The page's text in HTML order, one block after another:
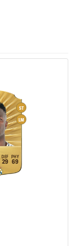
ST
LM
29 69